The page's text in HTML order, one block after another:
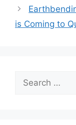
is Coming to
Search
for: